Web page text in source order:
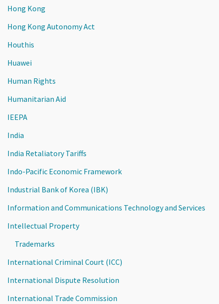
Hong Kong
Hong Kong Autonomy Act
Houthis
Huawei
Human Rights
Humanitarian Aid
IEEPA
India
India Retaliatory Tariffs
Indo-Pacific Economic Framework
Industrial Bank of Korea (IBK)
Information and Communications Technology and Services
Intellectual Property
Trademarks
International Criminal Court (ICC)
International Dispute Resolution
International Trade Commission